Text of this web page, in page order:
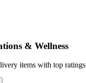
& Wellness
items with top ratings